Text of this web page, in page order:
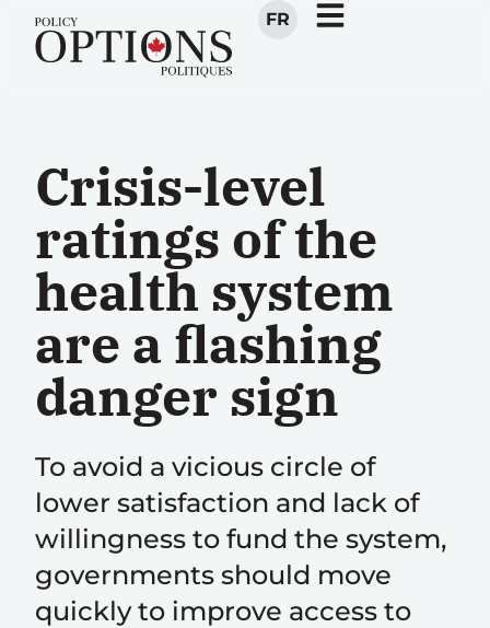
FR
Crisis-level
ratings of the
health system
are a flashing
danger sign
To avoid a vicious circle of
lower satisfaction and lack of
willingness to fund the system,
governments should move
quickly to improve access to